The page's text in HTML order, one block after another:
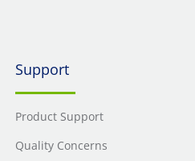
Support
Product Support
Quality Concerns